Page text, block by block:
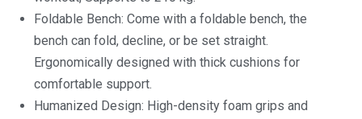
Foldable Bench: Come with a foldable bench, the
bench can fold, decline, or be set straight.
Ergonomically designed with thick cushions for
comfortable support.
Humanized Design: High-density foam grips and